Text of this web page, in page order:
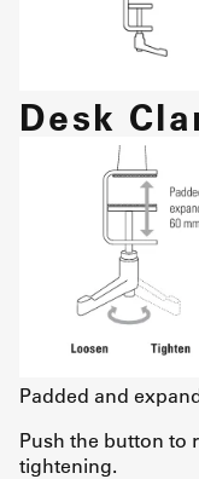
Desk
Padded and
Push the button to
tightening.